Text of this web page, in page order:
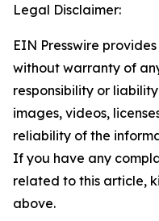
Legal Disclaimer:
EIN Presswire
without warranty of
responsibility or
images, videos,
reliability of the
If you have any
related to this article,
above.